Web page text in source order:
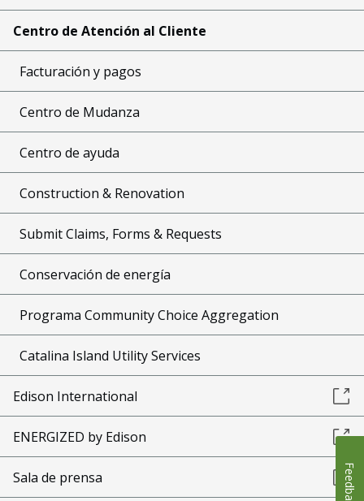
Centro de Atención al Cliente
Facturación y pagos
Centro de Mudanza
Centro de ayuda
Construction & Renovation
Submit Claims, Forms & Requests
Conservación de energía
Programa Community Choice Aggregation
Catalina Island Utility Services
Edison International
ENERGIZED by Edison
Sala de prensa Feedback